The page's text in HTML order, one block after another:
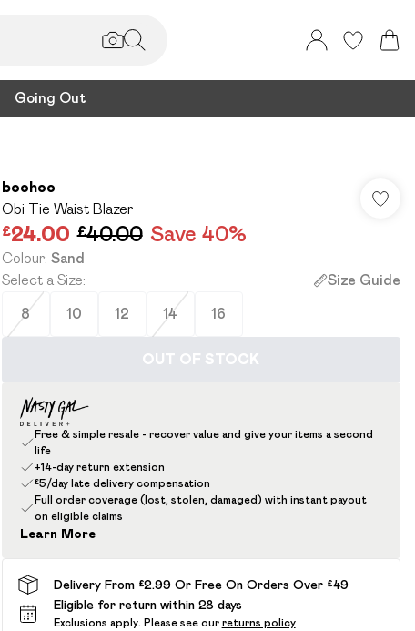
Going Out
boohoo
Obi Tie Waist Blazer
£24.00 £40.00 Save 40%
Colour: Sand
Select a Size: Size Guide
8 10 12 14 16
OUT OF STOCK
Free & simple resale - recover value and give your items a second
life
+14-day return extension
£5/day late delivery compensation
Full order coverage (lost, stolen, damaged) with instant payout
on eligible claims
Learn More
Delivery From £2.99 Or Free On Orders Over £49
Eligible for return within 28 days
Exclusions apply. Please see our returns policy